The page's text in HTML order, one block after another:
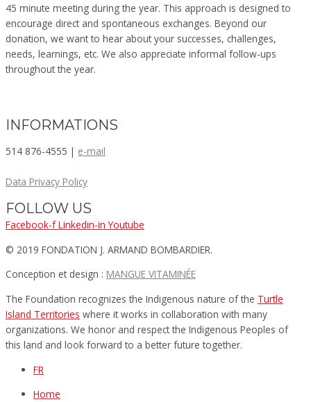
45 minute meeting during the year. This approach is designed to
encourage direct and spontaneous exchanges. Beyond our
donation, we want to hear about your successes, challenges,
needs, learnings, etc. We also appreciate informal follow-ups
throughout the year.
INFORMATIONS
514 876-4555 | e-mail
Data Privacy Policy
FOLLOW US
Facebook-f Linkedin-in Youtube
© 2019 FONDATION J. ARMAND BOMBARDIER.
Conception et design : MANGUE VITAMINÉE​
The Foundation recognizes the Indigenous nature of the Turtle
Island Territories where it works in collaboration with many
organizations. We honor and respect the Indigenous Peoples of
this land and look forward to a better future together.
FR
Home